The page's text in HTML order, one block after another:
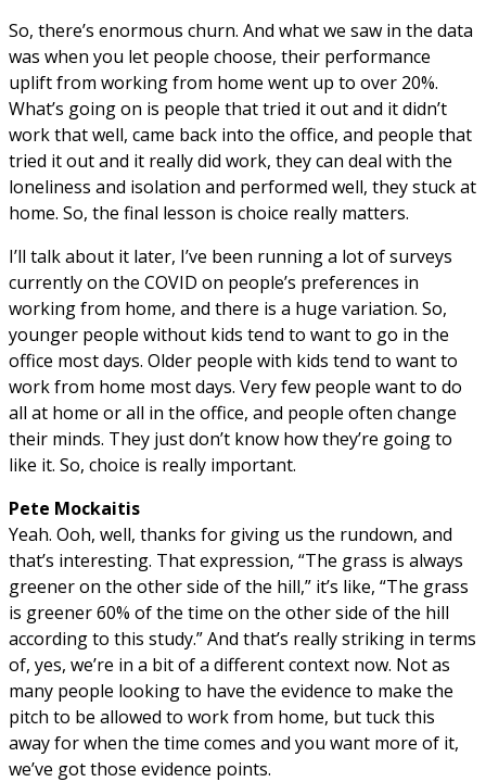
So, there’s enormous churn. And what we saw in the data
was when you let people choose, their performance
uplift from working from home went up to over 20%.
What’s going on is people that tried it out and it didn’t
work that well, came back into the office, and people that
tried it out and it really did work, they can deal with the
loneliness and isolation and performed well, they stuck at
home. So, the final lesson is choice really matters.
I’ll talk about it later, I’ve been running a lot of surveys
currently on the COVID on people’s preferences in
working from home, and there is a huge variation. So,
younger people without kids tend to want to go in the
office most days. Older people with kids tend to want to
work from home most days. Very few people want to do
all at home or all in the office, and people often change
their minds. They just don’t know how they’re going to
like it. So, choice is really important.
Pete Mockaitis
Yeah. Ooh, well, thanks for giving us the rundown, and
that’s interesting. That expression, “The grass is always
greener on the other side of the hill,” it’s like, “The grass
is greener 60% of the time on the other side of the hill
according to this study.” And that’s really striking in terms
of, yes, we’re in a bit of a different context now. Not as
many people looking to have the evidence to make the
pitch to be allowed to work from home, but tuck this
away for when the time comes and you want more of it,
we’ve got those evidence points.